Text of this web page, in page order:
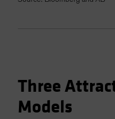
Three
Models